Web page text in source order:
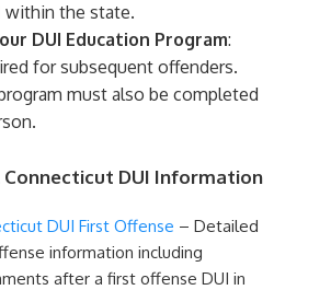
within the state.
DUI Education Program:
for subsequent offenders.
must also be completed
DUI Information
DUI First Offense – Detailed
information including
after a first offense DUI in